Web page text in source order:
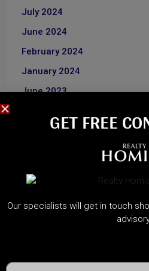
July 2024
June 2024
February 2024
January 2024
June 2023
Dubai Guide
GET FREE
Our specialists will get in touch